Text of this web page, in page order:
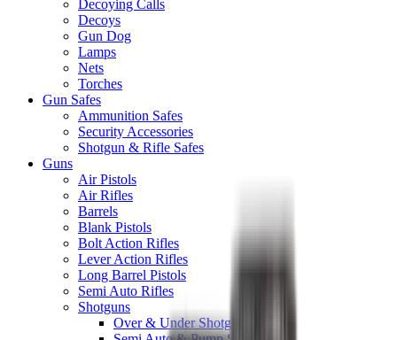
Decoying Calls
Decoys
Gun Dog
Lamps
Nets
Torches
Gun Safes
Ammunition Safes
Security Accessories
Shotgun & Rifle Safes
Guns
Air Pistols
Air Rifles
Barrels
Blank Pistols
Bolt Action Rifles
Lever Action Rifles
Long Barrel Pistols
Semi Auto Rifles
Shotguns
Over & Under Shotguns